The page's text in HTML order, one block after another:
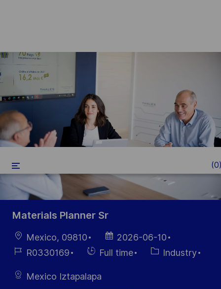
-
Materials Planner Sr
LocationMexico, 09810
Posted
Date
2026-06-10
Job R0330169
HiringFull time Category
Industry
Mexico Iztapalapa